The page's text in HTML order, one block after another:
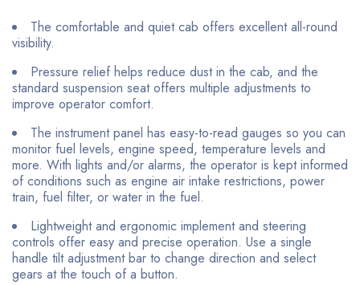
The comfortable and quiet cab offers excellent all-round
visibility.
Pressure relief helps reduce dust in the cab, and the
standard suspension seat offers multiple adjustments to
improve operator comfort.
The instrument panel has easy-to-read gauges so you can
monitor fuel levels, engine speed, temperature levels and
more. With lights and/or alarms, the operator is kept informed
of conditions such as engine air intake restrictions, power
train, fuel filter, or water in the fuel.
Lightweight and ergonomic implement and steering
controls offer easy and precise operation. Use a single
handle tilt adjustment bar to change direction and select
gears at the touch of a button.